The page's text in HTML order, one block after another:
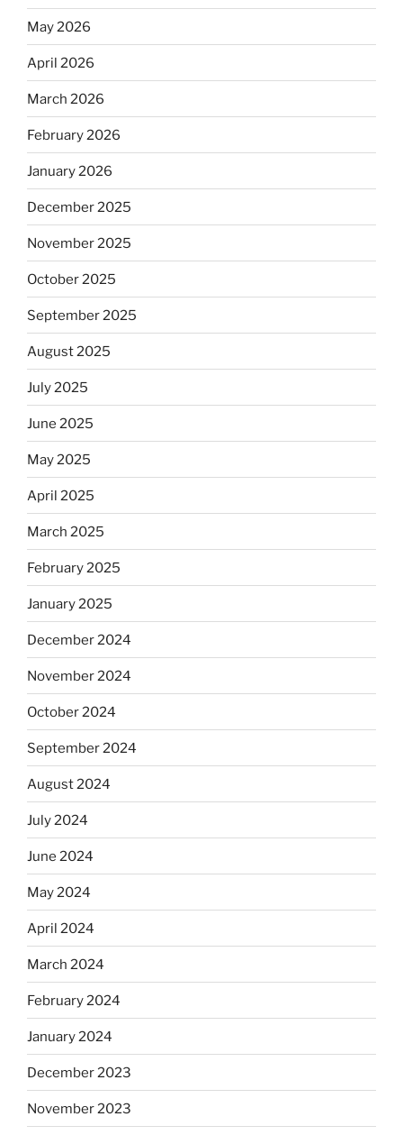
May 2026
April 2026
March 2026
February 2026
January 2026
December 2025
November 2025
October 2025
September 2025
August 2025
July 2025
June 2025
May 2025
April 2025
March 2025
February 2025
January 2025
December 2024
November 2024
October 2024
September 2024
August 2024
July 2024
June 2024
May 2024
April 2024
March 2024
February 2024
January 2024
December 2023
November 2023